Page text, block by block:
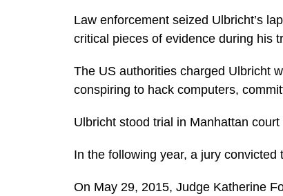
Law enforcement seized Ulbricht’s
critical pieces of evidence during his
The US authorities charged Ulbricht
conspiring to hack computers,
Ulbricht stood trial in Manhattan
In the following year, a jury
On May 29, 2015, Judge Katherine